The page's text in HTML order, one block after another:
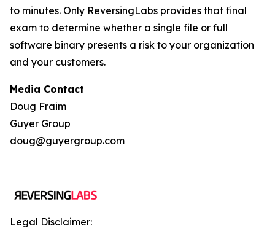
to minutes. Only ReversingLabs provides that final
exam to determine whether a single file or full
software binary presents a risk to your organization
and your customers.
Media Contact
Doug Fraim
Guyer Group
doug@guyergroup.com
Legal Disclaimer: